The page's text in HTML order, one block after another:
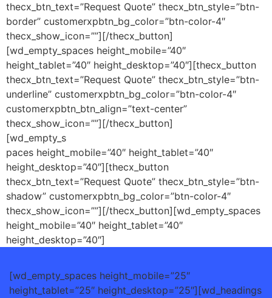
thecx_btn_text=”Request Quote” thecx_btn_style=”btn-
border” customerxpbtn_bg_color=”btn-color-4″
thecx_show_icon=””][/thecx_button]
[wd_empty_spaces height_mobile=”40″
height_tablet=”40″ height_desktop=”40″][thecx_button
thecx_btn_text=”Request Quote” thecx_btn_style=”btn-
underline” customerxpbtn_bg_color=”btn-color-4″
customerxpbtn_btn_align=”text-center”
thecx_show_icon=””][/thecx_button]
[wd_empty_s
paces height_mobile=”40″ height_tablet=”40″
height_desktop=”40″][thecx_button
thecx_btn_text=”Request Quote” thecx_btn_style=”btn-
shadow” customerxpbtn_bg_color=”btn-color-4″
thecx_show_icon=””][/thecx_button][wd_empty_spaces
height_mobile=”40″ height_tablet=”40″
height_desktop=”40″]
[wd_empty_spaces height_mobile=”25″
height_tablet=”25″ height_desktop=”25″][wd_headings